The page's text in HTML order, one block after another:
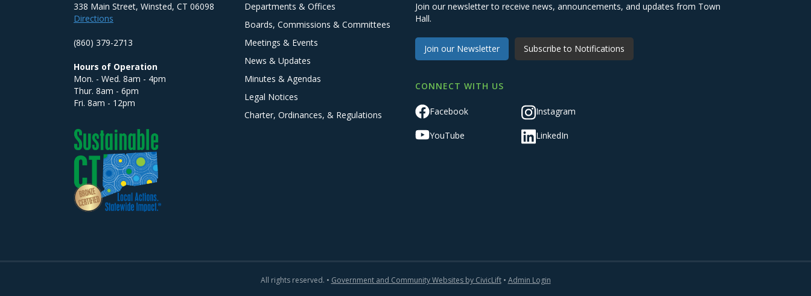
338 Main Street, Winsted, CT 06098
Directions
(860) 379-2713
Hours of Operation
Mon. - Wed. 8am - 4pm
Thur. 8am - 6pm
Fri. 8am - 12pm
Departments & Offices
Boards, Commissions & Committees
Meetings & Events
News & Updates
Minutes & Agendas
Legal Notices
Charter, Ordinances, & Regulations
Join our newsletter to receive news, announcements, and updates from Town
Hall.
Join our Newsletter Subscribe to Notifications
CONNECT WITH US
Facebook Instagram
YouTube LinkedIn
All rights reserved. • Government and Community Websites by CivicLift• Admin Login